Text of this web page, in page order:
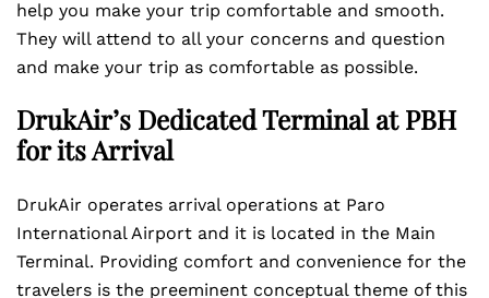
help you make your trip comfortable and smooth.
They will attend to all your concerns and question
and make your trip as comfortable as possible.
DrukAir’s Dedicated Terminal at PBH
for its Arrival
DrukAir operates arrival operations at Paro
International Airport and it is located in the Main
Terminal. Providing comfort and convenience for the
travelers is the preeminent conceptual theme of this